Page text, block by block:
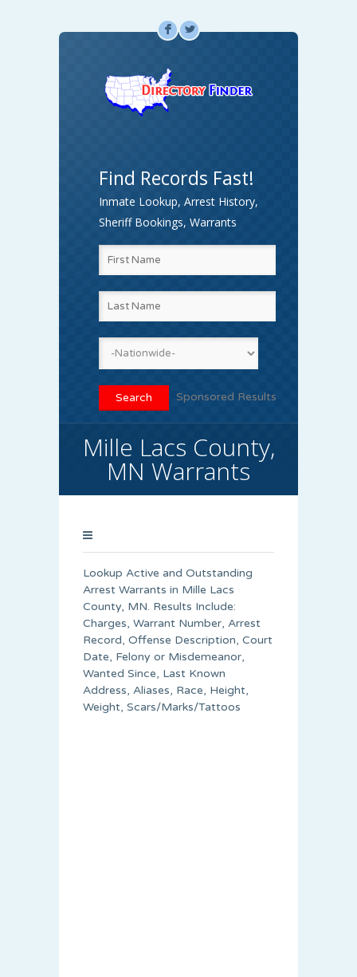
F L
Find Records Fast!
Inmate Lookup, Arrest History,
Sheriff Bookings, Warrants
Sponsored Results
Mille Lacs County,
MN Warrants
Lookup Active and Outstanding
Arrest Warrants in Mille Lacs
County, MN. Results Include:
Charges, Warrant Number, Arrest
Record, Offense Description, Court
Date, Felony or Misdemeanor,
Wanted Since, Last Known
Address, Aliases, Race, Height,
Weight, Scars/Marks/Tattoos